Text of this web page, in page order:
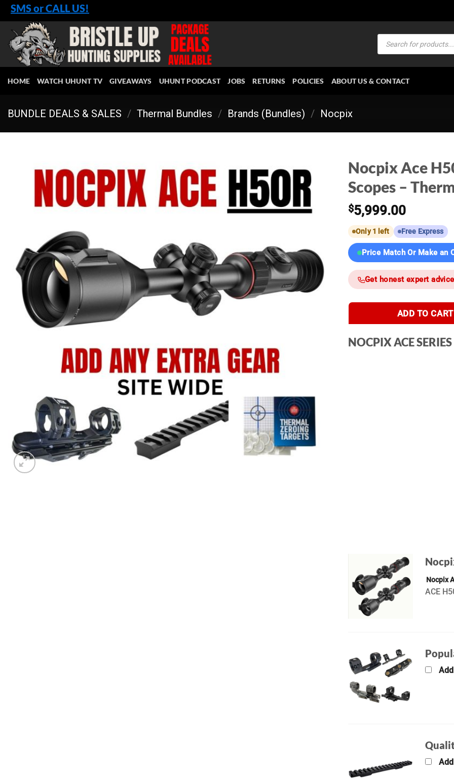
Skip
to
content
SMS or CALL US!
Products
search
HOME WATCH UHUNT TV GIVEAWAYS UHUNT PODCAST JOBS RETURNS POLICIES ABOUT US & CONTACT
BUNDLE DEALS & SALES / Thermal Bundles / Brands (Bundles) / Nocpix
Nocpix Ace
Scopes –
$5,999.00
Only 1 left Free Express
Price Match Or Make an
Get honest expert
ADD TO CART
NOCPIX ACE
Nocpix
ACE